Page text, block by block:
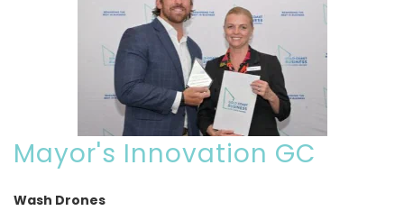
Mayor's Innovation GC
Wash Drones